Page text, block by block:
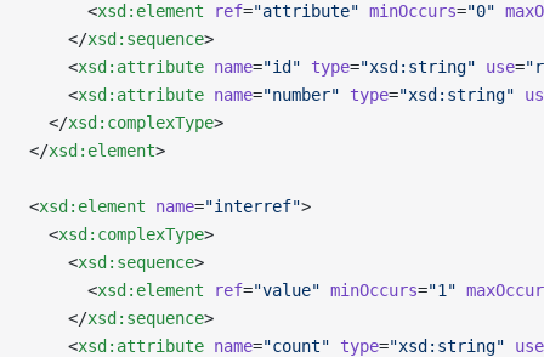
      <
xsd:element ref="attribute" minOccurs="0"
    </
xsd:sequence>
    <
xsd:attribute name="id" type="xsd:string" use=
    <
xsd:attribute name="number" type="xsd:string"
  </
xsd:complexType>
</xsd:element>
<xsd:element name="interref">
  <
xsd:complexType>
    <
xsd:sequence>
      <
xsd:element ref="value" minOccurs="1"
    </
xsd:sequence>
    <
xsd:attribute name="count" type="xsd:string" use